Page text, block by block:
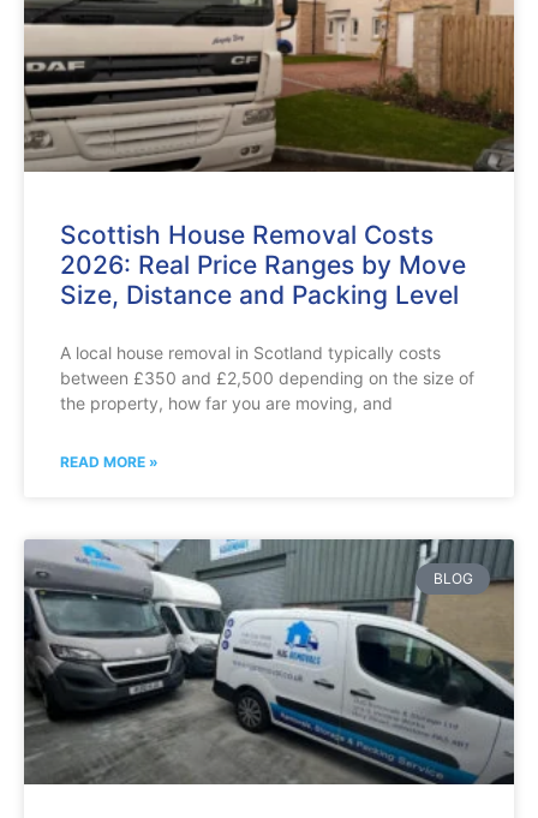
Scottish House Removal Costs
2026: Real Price Ranges by Move
Size, Distance and Packing Level
A local house removal in Scotland typically costs
between £350 and £2,500 depending on the size of
the property, how far you are moving, and
READ MORE »
BLOG